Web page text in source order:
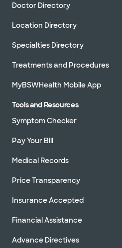
Doctor Directory
Location Directory
Specialties Directory
Treatments and Procedures
MyBSWHealth Mobile App
Tools and Resources
Symptom Checker
Pay Your Bill
Medical Records
Price Transparency
Insurance Accepted
Financial Assistance
Advance Directives